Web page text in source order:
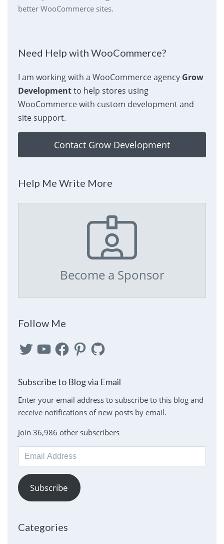
better WooCommerce sites.
Need Help with WooCommerce?
I am working with a WooCommerce agency Grow
Developmentto help stores using
WooCommerce with custom development and
site support.
Contact Grow Development
Help Me Write More
Become a Sponsor
Follow Me
TwitterYouTubeFacebookPinterest
GitHub
Subscribe to Blog via Email
Enter your email address to subscribe to this blog and
receive notifications of new posts by email.
Join 36,986 other subscribers
Email
Address
Subscribe
Categories